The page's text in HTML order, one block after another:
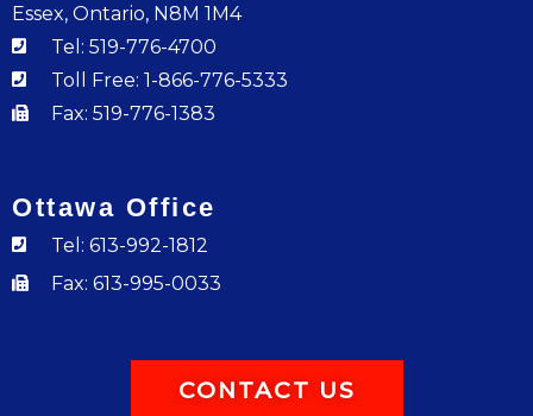
Essex, Ontario, N8M 1M4
Tel: 519-776-4700
Toll Free: 1-866-776-5333
Fax: 519-776-1383
Ottawa Office
Tel: 613-992-1812
Fax: 613-995-0033
CONTACT US